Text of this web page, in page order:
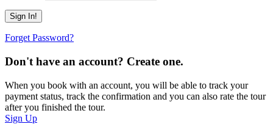
Forget Password?
Don't have an account? Create one.
When you book with an account, you will be able to track your
payment status, track the confirmation and you can also rate the tour
after you finished the tour.
Sign Up